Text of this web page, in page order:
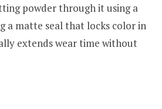
powder through it using a
a matte seal that locks color in
extends wear time without